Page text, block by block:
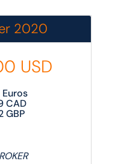
2020
USD
Euros
CAD
GBP